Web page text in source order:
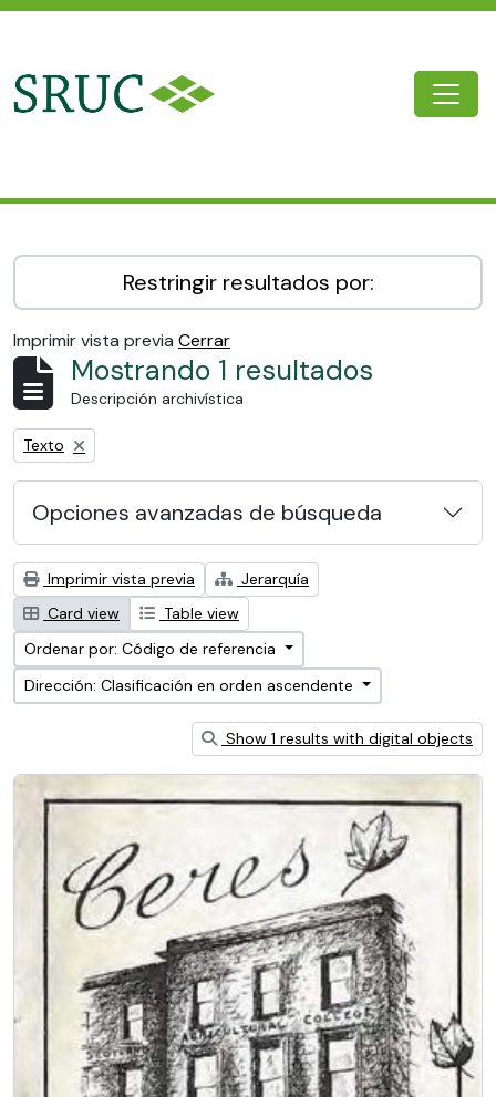
Restringir resultados por:
Imprimir vista previa Cerrar
Mostrando 1 resultados
Descripción archivística
Remove filter:
Texto
Opciones avanzadas de búsqueda
Imprimir vista previa
Jerarquía
Card view
Table view
Ordenar por: Código de referencia
Dirección: Clasificación en orden ascendente
Show 1 results with digital objects